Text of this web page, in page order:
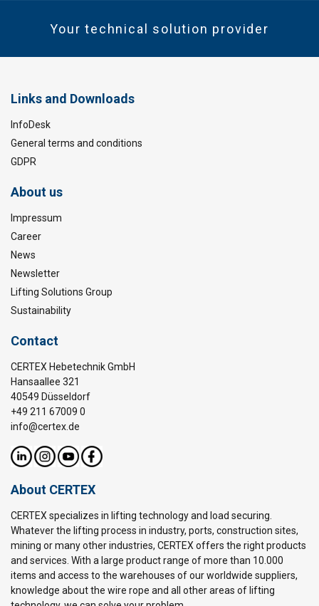
Your technical solution provider
Links and Downloads
InfoDesk
General terms and conditions
GDPR
About us
Impressum
Career
News
Newsletter
Lifting Solutions Group
Sustainability
Contact
CERTEX Hebetechnik GmbH
Hansaallee 321
40549 Düsseldorf
+49 211 67009 0
info@certex.de
About CERTEX
CERTEX specializes in lifting technology and load securing.
Whatever the lifting process in industry, ports, construction sites,
mining or many other industries, CERTEX offers the right products
and services. With a large product range of more than 10.000
items and access to the warehouses of our worldwide suppliers,
knowledge about the wire rope and all other areas of lifting